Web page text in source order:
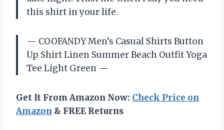
this shirt in your life.
— COOFANDY Men’s Casual Shirts Button
Up Shirt Linen Summer Beach Outfit Yoga
Tee Light Green —
Get It From Amazon Now: Check Price on
Amazon & FREE Returns